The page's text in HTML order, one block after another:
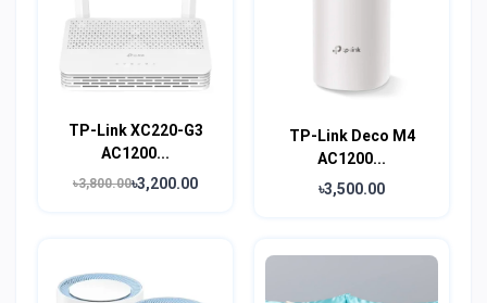
TP-Link XC220-G3
AC1200...
৳3,800.00৳3,200.00
TP-Link Deco M4
AC1200...
৳3,500.00